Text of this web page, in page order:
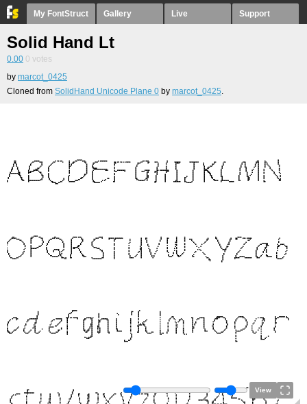
My FontStruct Gallery Live Support
Solid Hand Lt
0.00 0 votes
by marcot_0425
Cloned from SolidHand Unicode Plane 0 by marcot_0425.
View